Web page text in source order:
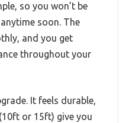
so you won’t be
soon. The
and you get
throughout your
It feels durable,
or 15ft) give you